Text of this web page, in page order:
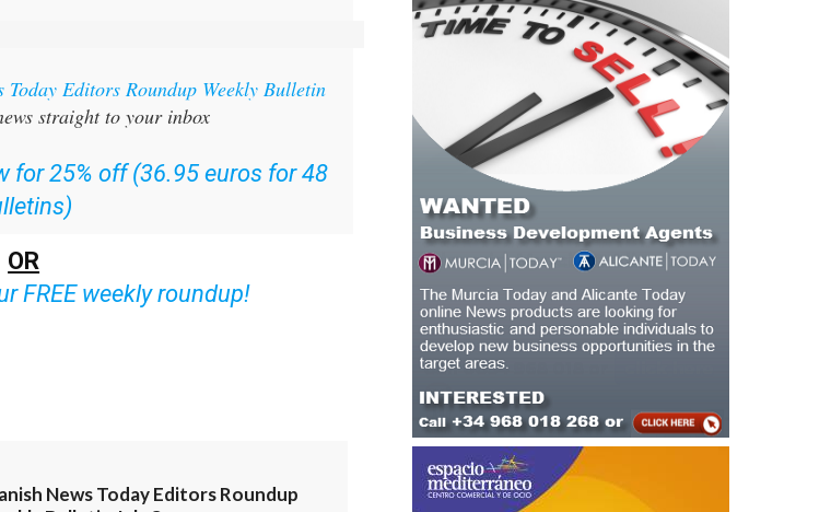
Today Editors Roundup Weekly Bulletin
straight to your inbox
for 25% off (36.95 euros for 48
OR
FREE weekly roundup!